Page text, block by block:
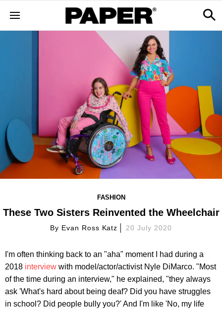
FASHION
These Two Sisters Reinvented the Wheelchair
By Evan Ross Katz 20 July 2020
I'm often thinking back to an "aha" moment I had during a
2018 interview with model/actor/activist Nyle DiMarco. "Most
of the time during an interview," he explained, "they always
ask 'What's hard about being deaf? Did you have struggles
in school? Did people bully you?' And I'm like 'No, my life